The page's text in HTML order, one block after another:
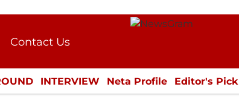
Contact Us
Press Kit
INTERVIEW Neta Profile Editor's Pick